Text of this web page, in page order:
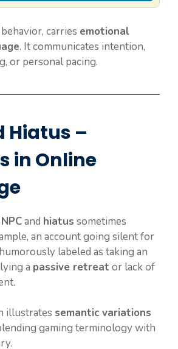
carries emotional
. It communicates intention,
or personal pacing.
Hiatus –
in Online
NPCand hiatus sometimes
an account going silent for
labeled as taking an
a passive retreat or lack of
illustrates semantic variations
gaming terminology with